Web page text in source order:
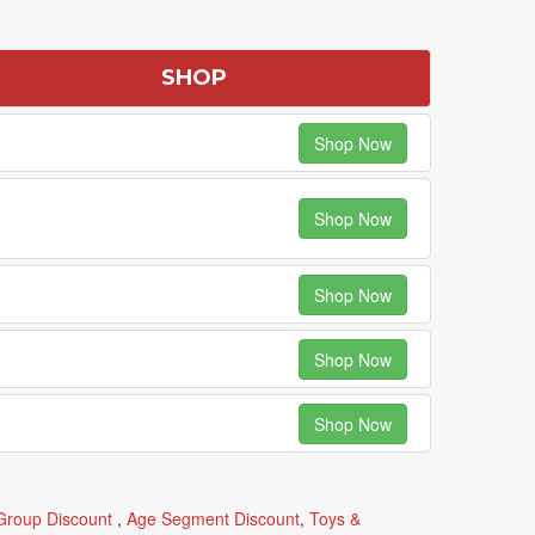
SHOP
Shop Now
Shop Now
Shop Now
Shop Now
Shop Now
Discount , Age Segment Discount, Toys &